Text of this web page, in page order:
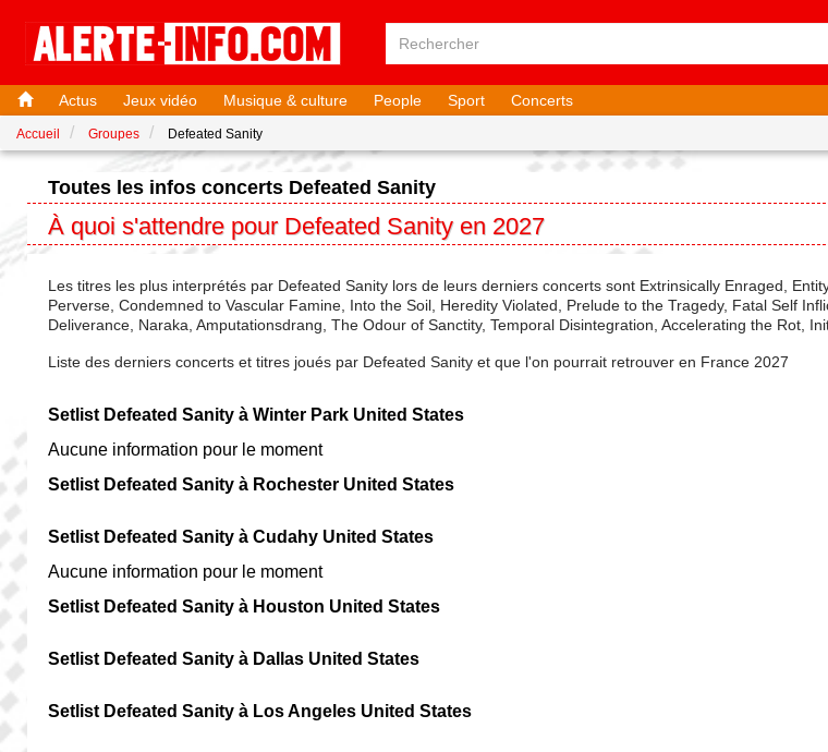
Actus Jeux vidéo Musique & culture People Sport Concerts
Accueil Groupes Defeated Sanity
Toutes les infos concerts Defeated Sanity
À quoi s'attendre pour Defeated Sanity en 2027
Les titres les plus interprétés par Defeated Sanity lors de leurs derniers concerts sont Extrinsically Enraged,
Perverse, Condemned to Vascular Famine, Into the Soil, Heredity Violated, Prelude to the Tragedy, Fatal Self
Deliverance, Naraka, Amputationsdrang, The Odour of Sanctity, Temporal Disintegration, Accelerating the Rot,
Liste des derniers concerts et titres joués par Defeated Sanity et que l'on pourrait retrouver en France 2027
Setlist Defeated Sanity à Winter Park United States
Aucune information pour le moment
Setlist Defeated Sanity à Rochester United States
Setlist Defeated Sanity à Cudahy United States
Aucune information pour le moment
Setlist Defeated Sanity à Houston United States
Setlist Defeated Sanity à Dallas United States
Setlist Defeated Sanity à Los Angeles United States